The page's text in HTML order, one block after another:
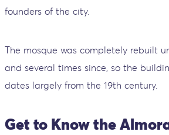
founders of the city.
The mosque was completely rebuilt
and several times since, so the
dates largely from the 19th century.
Get to Know the